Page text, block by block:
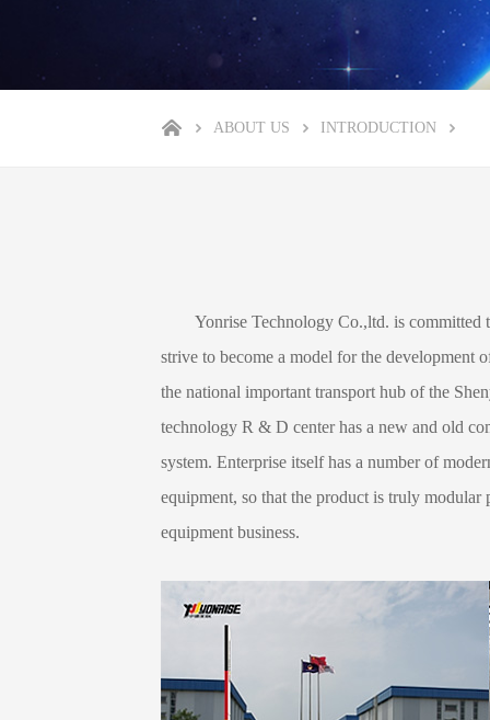
ABOUT US INTRODUCTION
Yonrise Technology Co.,ltd. is committed to
strive to become a model for the development
the national important transport hub of the
technology R & D center has a new and old
system. Enterprise itself has a number of
equipment, so that the product is truly
equipment business.